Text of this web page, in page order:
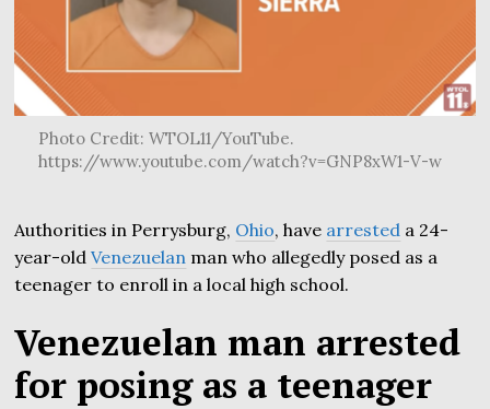
Photo Credit: WTOL11/YouTube.
https://www.youtube.com/watch?v=GNP8xW1-V-w
Authorities in Perrysburg, Ohio, have arrested a 24-
year-oldVenezuelan man who allegedly posed as a
teenager to enroll in a local high school.
Venezuelan man arrested
for posing as a teenager